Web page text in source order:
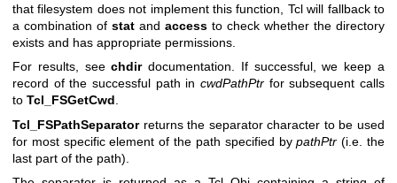
that filesystem does not implement this function, Tcl will fallback to
a combination of stat and access to check whether the directory
exists and has appropriate permissions.
For results, seechdirdocumentation. If successful, we keep a
record of the successful path in cwdPathPtr for subsequent calls
to Tcl_FSGetCwd.
Tcl_FSPathSeparatorreturns the separator character to be used
for most specific element of the path specified bypathPtr (i.e. the
last part of the path).